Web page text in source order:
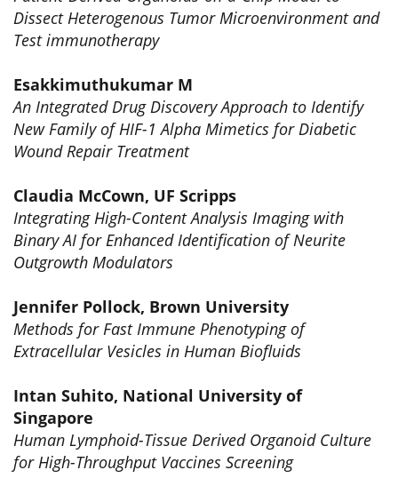
Dissect Heterogenous Tumor Microenvironment and
Test immunotherapy
Esakkimuthukumar M
An Integrated Drug Discovery Approach to Identify
New Family of HIF-1 Alpha Mimetics for Diabetic
Wound Repair Treatment
Claudia McCown, UF Scripps
Integrating High-Content Analysis Imaging with
Binary AI for Enhanced Identification of Neurite
Outgrowth Modulators
Jennifer Pollock, Brown University
Methods for Fast Immune Phenotyping of
Extracellular Vesicles in Human Biofluids
Intan Suhito, National University of
Singapore
Human Lymphoid-Tissue Derived Organoid Culture
for High-Throughput Vaccines Screening